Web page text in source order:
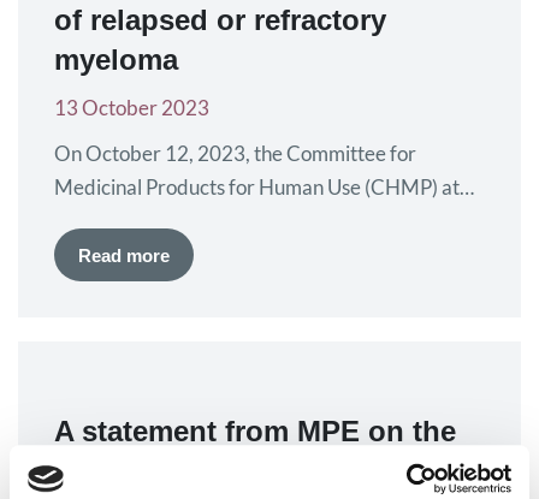
of relapsed or refractory
myeloma
13 October 2023
On October 12, 2023, the Committee for
Medicinal Products for Human Use (CHMP) at
positive recommendation for the conditional
marketing authorisation of elranatamab, also
monoclonal antibody that…
Read more
A statement from MPE on the
situation in Israel and Gaza